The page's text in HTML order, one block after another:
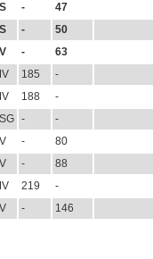
-
47
-
50
-
63
185
-
188
-
-
-
-
80
-
88
219
-
- 146